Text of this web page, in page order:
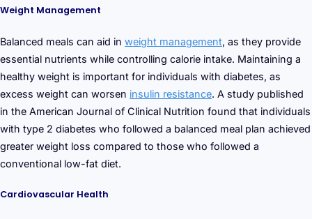
Weight Management
Balanced meals can aid in weight management, as they provide
essential nutrients while controlling calorie intake. Maintaining a
healthy weight is important for individuals with diabetes, as
excess weight can worsen insulin resistance. A study published
in the American Journal of Clinical Nutrition found that individuals
with type 2 diabetes who followed a balanced meal plan achieved
greater weight loss compared to those who followed a
conventional low-fat diet.
Cardiovascular Health